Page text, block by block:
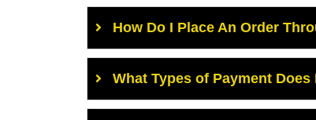
How Do I Place An Order
What Types of Payment